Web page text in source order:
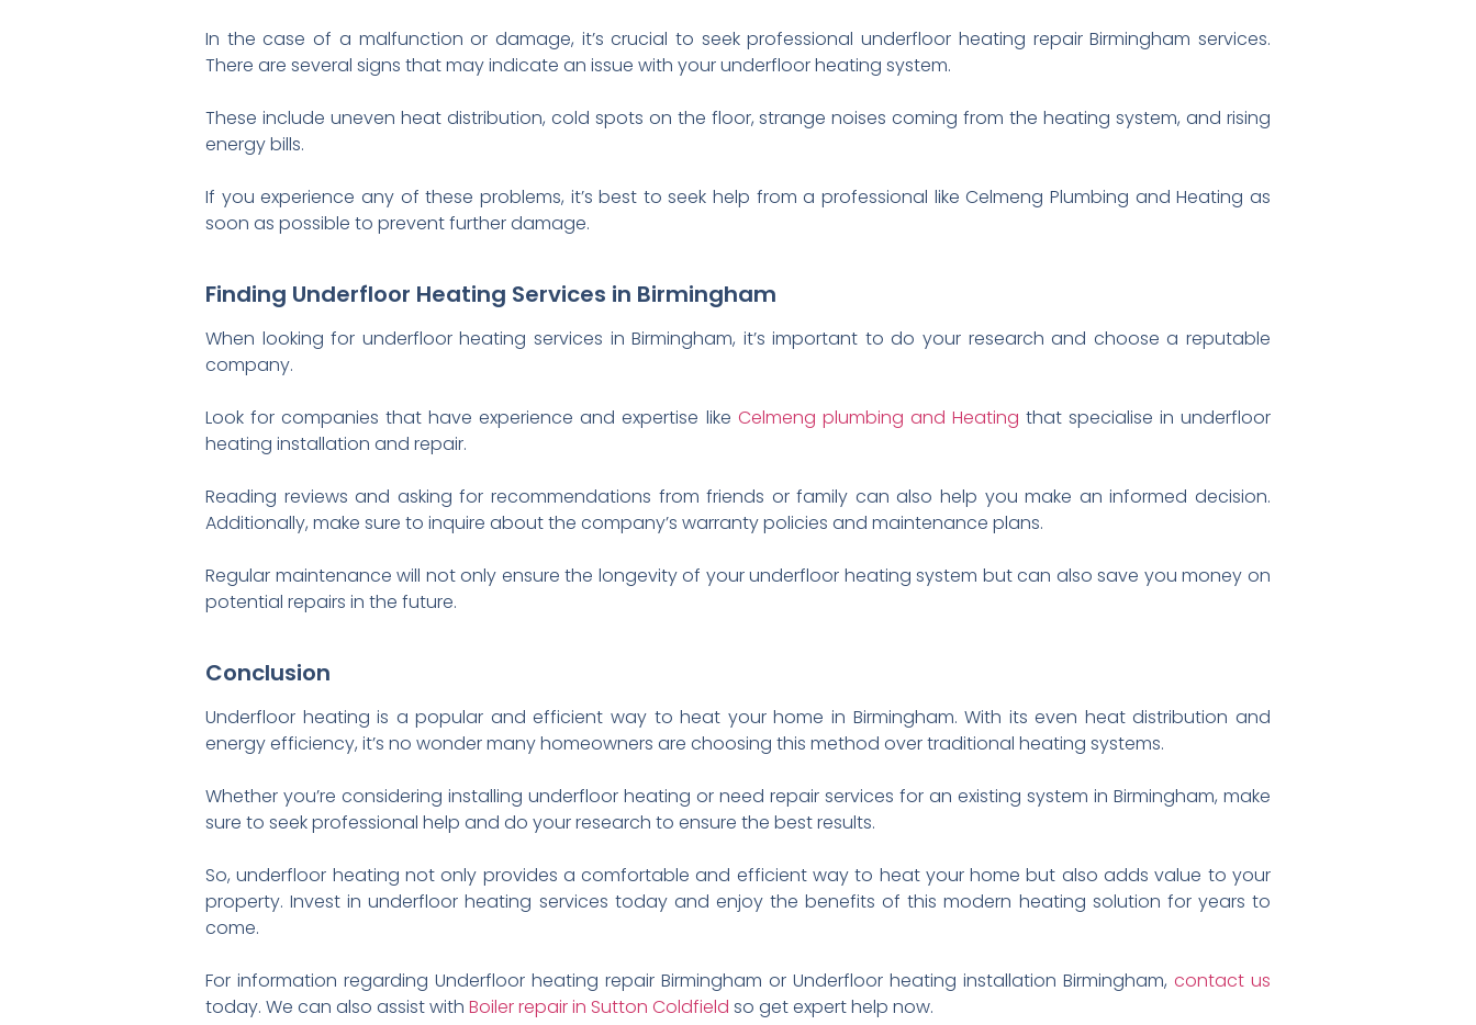
In the case of a malfunction or damage, it’s crucial to seek professional underfloor heating repair Birmingham services.
There are several signs that may indicate an issue with your underfloor heating system.
These include uneven heat distribution, cold spots on the floor, strange noises coming from the heating system, and rising
energy bills.
If you experience any of these problems, it’s best to seek help from a professional like Celmeng Plumbing and Heating as
soon as possible to prevent further damage.
Finding Underfloor Heating Services in Birmingham
When looking for underfloor heating services in Birmingham, it’s important to do your research and choose a reputable
company.
Look for companies that have experience and expertise like Celmeng plumbing and Heating that specialise in underfloor
heating installation and repair.
Reading reviews and asking for recommendations from friends or family can also help you make an informed decision.
Additionally, make sure to inquire about the company’s warranty policies and maintenance plans.
Regular maintenance will not only ensure the longevity of your underfloor heating system but can also save you money on
potential repairs in the future.
Conclusion
Underfloor heating is a popular and efficient way to heat your home in Birmingham. With its even heat distribution and
energy efficiency, it’s no wonder many homeowners are choosing this method over traditional heating systems.
Whether you’re considering installing underfloor heating or need repair services for an existing system in Birmingham, make
sure to seek professional help and do your research to ensure the best results.
So, underfloor heating not only provides a comfortable and efficient way to heat your home but also adds value to your
property. Invest in underfloor heating services today and enjoy the benefits of this modern heating solution for years to
come.
For information regarding Underfloor heating repair Birmingham or Underfloor heating installation Birmingham, contact us
today. We can also assist with Boiler repair in Sutton Coldfield so get expert help now.